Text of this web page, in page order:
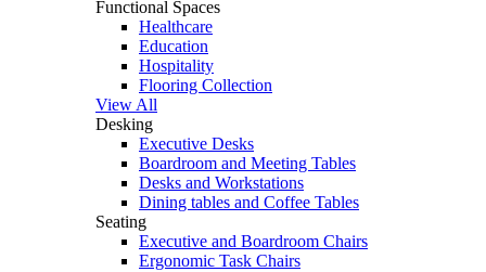
Functional Spaces
Healthcare
Education
Hospitality
Flooring Collection
View All
Desking
Executive Desks
Boardroom and Meeting Tables
Desks and Workstations
Dining tables and Coffee Tables
Seating
Executive and Boardroom Chairs
Ergonomic Task Chairs